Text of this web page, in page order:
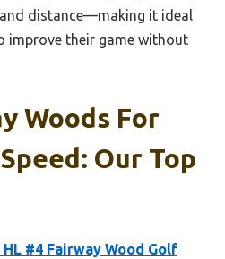
distance—making it ideal
improve their game without
Woods For
Our Top
#4 Fairway Wood Golf